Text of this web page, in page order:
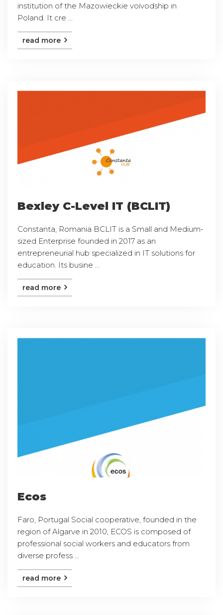
institution of the Mazowieckie voivodship in
Poland. It cre ...
read more
Bexley C-Level IT (BCLIT)
Constanta, Romania BCLIT is a Small and Medium-
sized Enterprise founded in 2017 as an
entrepreneurial hub specialized in IT solutions for
education. Its busine ...
read more
Ecos
Faro, Portugal Social cooperative, founded in the
region of Algarve in 2010, ECOS is composed of
professional social workers and educators from
diverse profess ...
read more